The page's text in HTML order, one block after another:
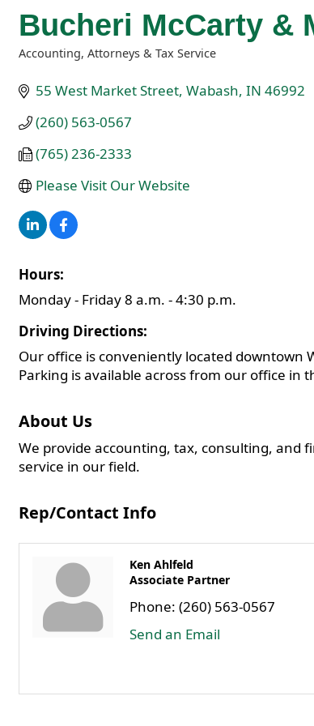
Bucheri McCarty &
Categories
Accounting, Attorneys & Tax Service
55 West Market Street Wabash IN 46992
(260) 563-0567
(765) 236-2333
Please Visit Our Website
Hours:
Monday - Friday 8 a.m. - 4:30 p.m.
Driving Directions:
Our office is conveniently located downtown
Parking is available across from our office in
About Us
We provide accounting, tax, consulting, and
service in our field.
Rep/Contact Info
Ken Ahlfeld
Associate Partner
Phone: (260) 563-0567
Send an Email